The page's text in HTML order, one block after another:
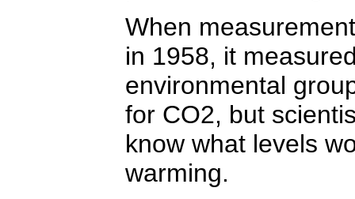
When
in 1958, it
environmental
for CO2, but
know what levels
warming.